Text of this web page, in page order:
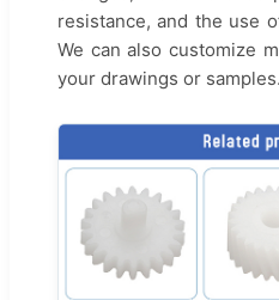
resistance, and the use
We can also customize
your drawings or samples.